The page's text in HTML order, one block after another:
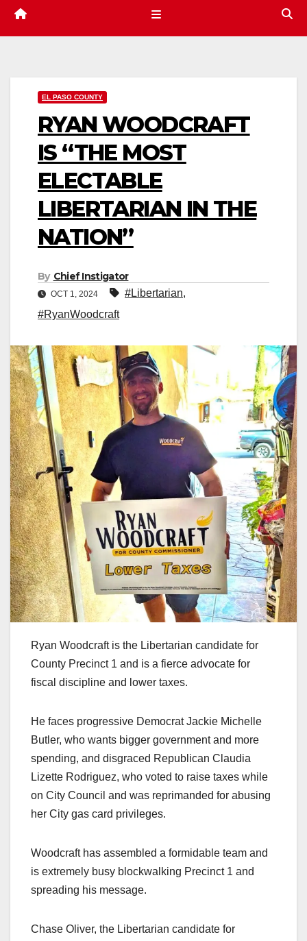
EL PASO COUNTY
RYAN WOODCRAFT
IS “THE MOST
ELECTABLE
LIBERTARIAN IN THE
NATION”
By Chief Instigator
OCT 1, 2024 #Libertarian,
#RyanWoodcraft
Ryan Woodcraft is the Libertarian candidate for
County Precinct 1 and is a fierce advocate for
fiscal discipline and lower taxes.
He faces progressive Democrat Jackie Michelle
Butler, who wants bigger government and more
spending, and disgraced Republican Claudia
Lizette Rodriguez, who voted to raise taxes while
on City Council and was reprimanded for abusing
her City gas card privileges.
Woodcraft has assembled a formidable team and
is extremely busy blockwalking Precinct 1 and
spreading his message.
Chase Oliver, the Libertarian candidate for